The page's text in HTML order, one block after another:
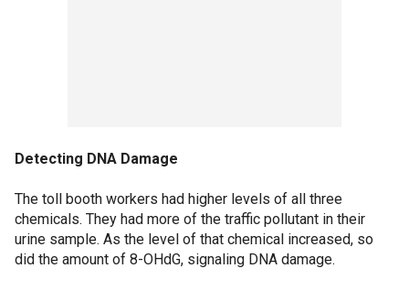
Detecting DNA Damage
The toll booth workers had higher levels of all three
chemicals. They had more of the traffic pollutant in their
urine sample. As the level of that chemical increased, so
did the amount of 8-OHdG, signaling DNA damage.